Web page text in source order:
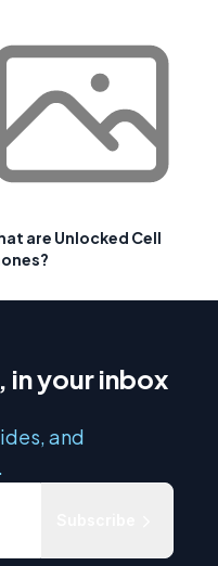
are Unlocked Cell
in your inbox
and